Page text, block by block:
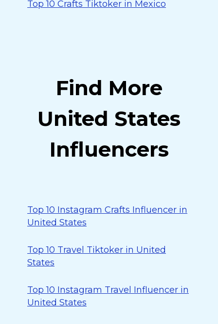
Top 10 Crafts Tiktoker in Mexico
Find More
United States
Influencers
Top 10 Instagram Crafts Influencer in
United States
Top 10 Travel Tiktoker in United
States
Top 10 Instagram Travel Influencer in
United States